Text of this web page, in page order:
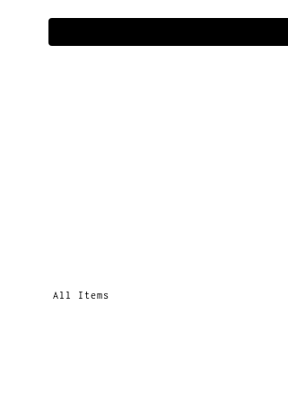
All Items